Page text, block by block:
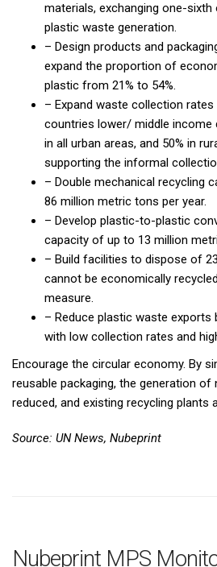
materials, exchanging one-
plastic waste generation.
– Design products and
expand the proportion of
plastic from 21% to 54%.
– Expand waste collection rates
countries lower/ middle income
in all urban areas, and 50% in
supporting the informal
– Double mechanical recycling
86 million metric tons per year.
– Develop plastic-to-plastic
capacity of up to 13 million
– Build facilities to dispose of
cannot be economically
measure.
– Reduce plastic waste exports
with low collection rates and
Encourage the circular economy. By
reusable packaging, the generation of
reduced, and existing recycling plants
Source: UN News, Nubeprint
Nubeprint MPS